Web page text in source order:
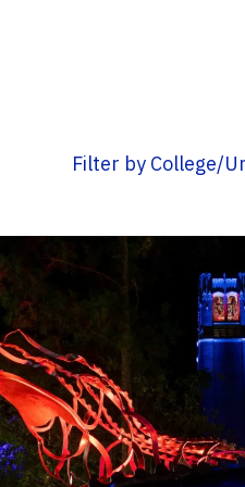
Filter by College/